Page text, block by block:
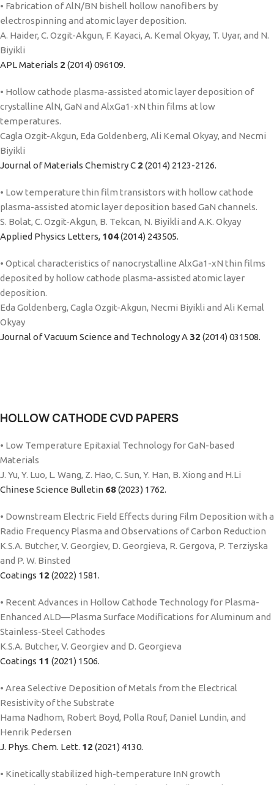
• Fabrication of AlN/BN bishell hollow nanofibers by
electrospinning and atomic layer deposition.
A. Haider, C. Ozgit-Akgun, F. Kayaci, A. Kemal Okyay, T. Uyar, and N.
Biyikli
APL Materials 2 (2014) 096109.
• Hollow cathode plasma-assisted atomic layer deposition of
crystalline AlN, GaN and AlxGa1-xN thin films at low
temperatures.
Cagla Ozgit-Akgun, Eda Goldenberg, Ali Kemal Okyay, and Necmi
Biyikli
Journal of Materials Chemistry C 2 (2014) 2123-2126.
• Low temperature thin film transistors with hollow cathode
plasma-assisted atomic layer deposition based GaN channels.
S. Bolat, C. Ozgit-Akgun, B. Tekcan, N. Biyikli and A.K. Okyay
Applied Physics Letters, 104(2014) 243505.
• Optical characteristics of nanocrystalline AlxGa1-xN thin films
deposited by hollow cathode plasma-assisted atomic layer
deposition.
Eda Goldenberg, Cagla Ozgit-Akgun, Necmi Biyikli and Ali Kemal
Okyay
Journal of Vacuum Science and Technology A32 (2014) 031508.
HOLLOW CATHODE CVD PAPERS
• Low Temperature Epitaxial Technology for GaN-based
Materials
J. Yu, Y. Luo, L. Wang, Z. Hao, C. Sun, Y. Han, B. Xiong and H.Li
Chinese Science Bulletin 68(2023) 1762.
• Downstream Electric Field Effects during Film Deposition with a
Radio Frequency Plasma and Observations of Carbon Reduction
K.S.A. Butcher, V. Georgiev, D. Georgieva, R. Gergova, P. Terziyska
and P. W. Binsted
Coatings 12 (2022) 1581.
• Recent Advances in Hollow Cathode Technology for Plasma-
Enhanced ALD—Plasma Surface Modifications for Aluminum and
Stainless-Steel Cathodes
K.S.A. Butcher, V. Georgiev and D. Georgieva
Coatings 11 (2021) 1506.
• Area Selective Deposition of Metals from the Electrical
Resistivity of the Substrate
Hama Nadhom, Robert Boyd, Polla Rouf, Daniel Lundin, and
Henrik Pedersen
J. Phys. Chem. Lett. 12 (2021) 4130.
• Kinetically stabilized high-temperature InN growth